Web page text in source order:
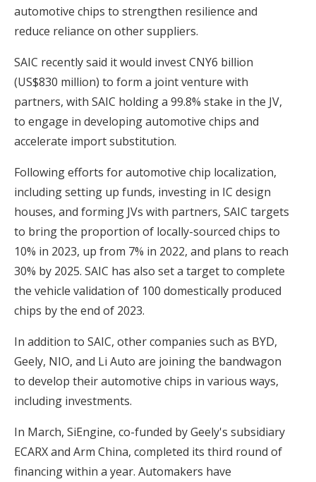
automotive chips to strengthen resilience and
reduce reliance on other suppliers.
SAIC recently said it would invest CNY6 billion
(US$830 million) to form a joint venture with
partners, with SAIC holding a 99.8% stake in the JV,
to engage in developing automotive chips and
accelerate import substitution.
Following efforts for automotive chip localization,
including setting up funds, investing in IC design
houses, and forming JVs with partners, SAIC targets
to bring the proportion of locally-sourced chips to
10% in 2023, up from 7% in 2022, and plans to reach
30% by 2025. SAIC has also set a target to complete
the vehicle validation of 100 domestically produced
chips by the end of 2023.
In addition to SAIC, other companies such as BYD,
Geely, NIO, and Li Auto are joining the bandwagon
to develop their automotive chips in various ways,
including investments.
In March, SiEngine, co-funded by Geely's subsidiary
ECARX and Arm China, completed its third round of
financing within a year. Automakers have